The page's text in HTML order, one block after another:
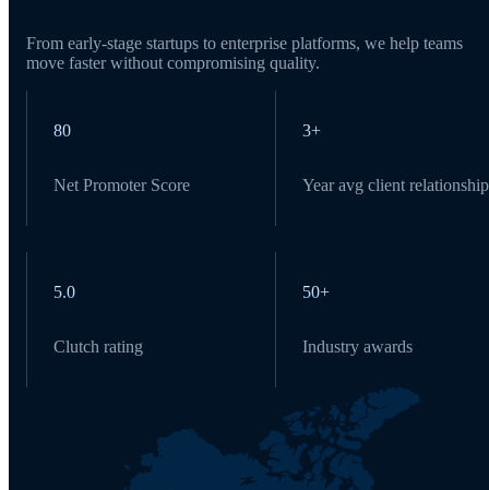
From early-stage startups to enterprise platforms, we help teams
move faster without compromising quality.
80
Net Promoter Score
3+
Year avg client relationship
5.0
Clutch rating
50+
Industry awards